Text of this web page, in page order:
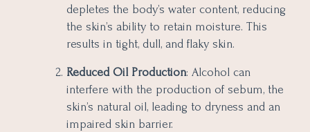
depletes the body’s water content, reducing
the skin’s ability to retain moisture. This
results in tight, dull, and flaky skin.
Reduced Oil Production: Alcohol can
interfere with the production of sebum, the
skin’s natural oil, leading to dryness and an
impaired skin barrier.